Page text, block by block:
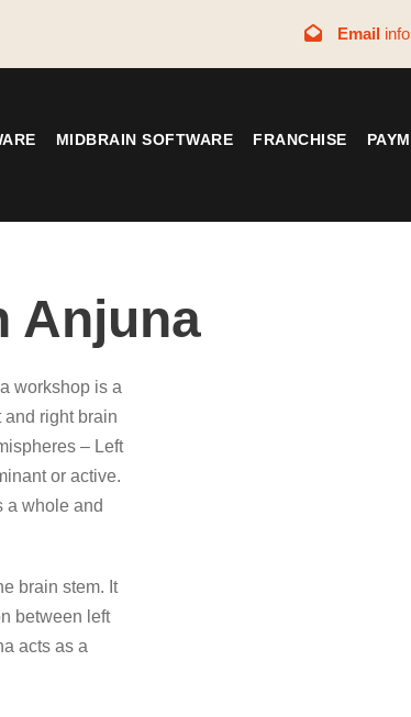
Email
MIDBRAIN SOFTWARE FRANCHISE
Anjuna
workshop is a
right brain
– Left
or active.
a whole and
brain stem. It
between left
acts as a